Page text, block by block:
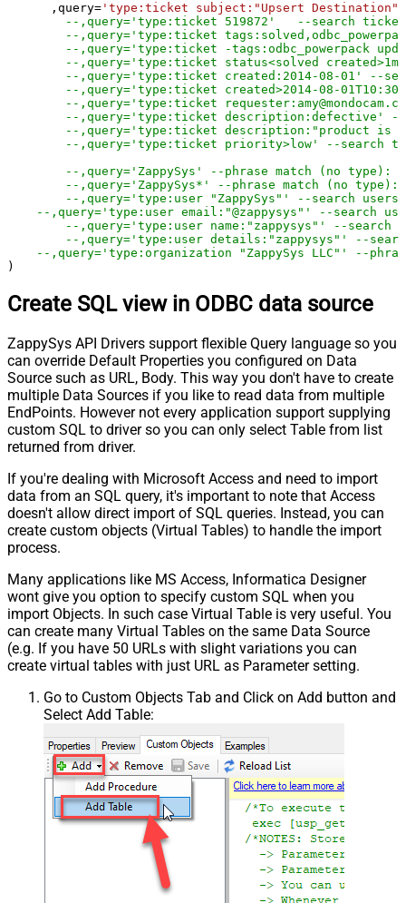
      ,query
= 'type:ticket subject:"Upsert Destination"'
--,query='type:ticket 519872'   --search ticket
--,query='type:ticket
--,query='type:ticket -tags:odbc_powerpack
--,query='type:ticket status<solved
--,query='type:ticket created:2014-08-01' --
--,query='type:ticket created>2014-08-
--,query='type:ticket
--,query='type:ticket description:defective' --
--,query='type:ticket description:"product is
--,query='type:ticket priority>low' --search
--,query='ZappySys' --phrase match (no
--,query='ZappySys*' --phrase match (no type):
--,query='type:user "ZappySys"' --search
--,query='type:user email:"@zappysys"' --search
--,query='type:user name:"zappysys"' --search
--,query='type:user details:"zappysys"' --
--,query='type:organization "ZappySys LLC"' --
)
Create SQL view in ODBC data source
ZappySys API Drivers support flexible Query language so you
can override Default Properties you configured on Data
Source such as URL, Body. This way you don't have to create
multiple Data Sources if you like to read data from multiple
EndPoints. However not every application support supplying
custom SQL to driver so you can only select Table from list
returned from driver.
If you're dealing with Microsoft Access and need to import
data from an SQL query, it's important to note that Access
doesn't allow direct import of SQL queries. Instead, you can
create custom objects (Virtual Tables) to handle the import
process.
Many applications like MS Access, Informatica Designer
wont give you option to specify custom SQL when you
import Objects. In such case Virtual Table is very useful. You
can create many Virtual Tables on the same Data Source
(e.g. If you have 50 URLs with slight variations you can
create virtual tables with just URL as Parameter setting.
Go to Custom Objects Tab and Click on Add button and
Select Add Table: